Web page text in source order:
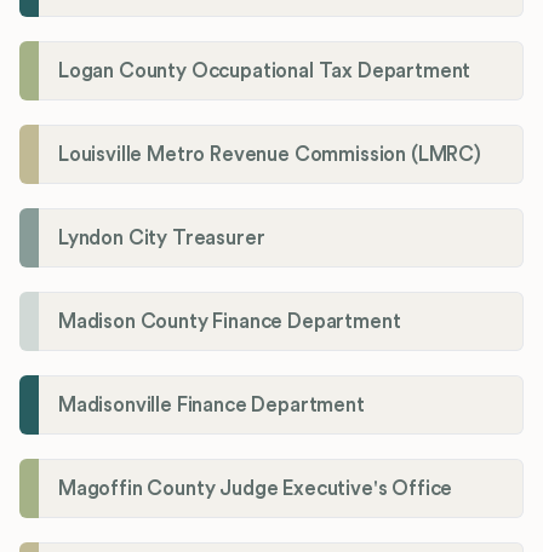
Logan County Occupational Tax Department
Louisville Metro Revenue Commission (LMRC)
Lyndon City Treasurer
Madison County Finance Department
Madisonville Finance Department
Magoffin County Judge Executive's Office